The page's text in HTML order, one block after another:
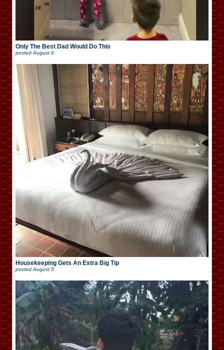
Only The Best Dad Would Do This
posted August 6
Housekeeping Gets An Extra Big Tip
posted August 5